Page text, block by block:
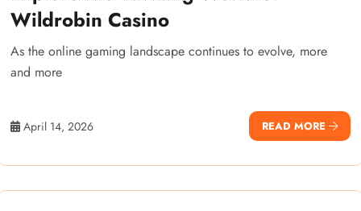
Wildrobin Casino
As the online gaming landscape continues to evolve, more
and more
April 14, 2026 READ MORE